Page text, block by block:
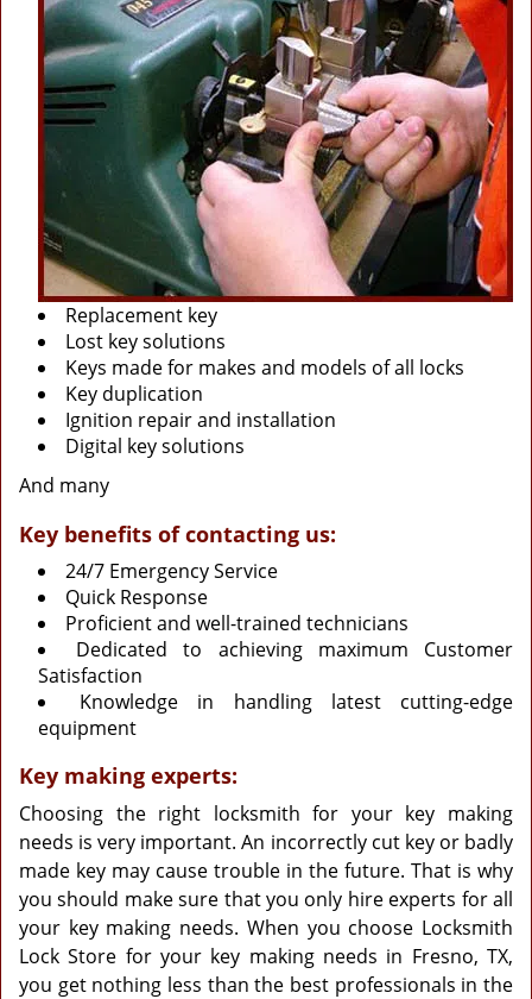
Replacement key
Lost key solutions
Keys made for makes and models of all locks
Key duplication
Ignition repair and installation
Digital key solutions
And many
Key benefits of contacting us:
24/7 Emergency Service
Quick Response
Proficient and well-trained technicians
Dedicated to achieving maximum Customer
Satisfaction
Knowledge in handling latest cutting-edge
equipment
Key making experts:
Choosing the right locksmith for your key making
needs is very important. An incorrectly cut key or badly
made key may cause trouble in the future. That is why
you should make sure that you only hire experts for all
your key making needs. When you choose Locksmith
Lock Store for your key making needs in Fresno, TX,
you get nothing less than the best professionals in the